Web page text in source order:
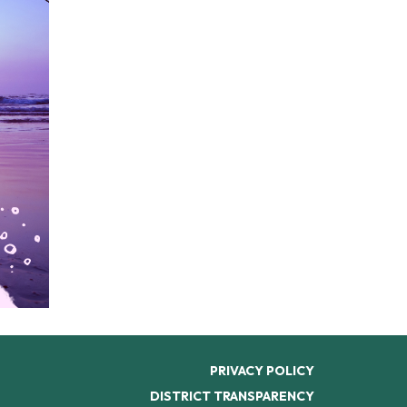
PRIVACY POLICY
DISTRICT TRANSPARENCY